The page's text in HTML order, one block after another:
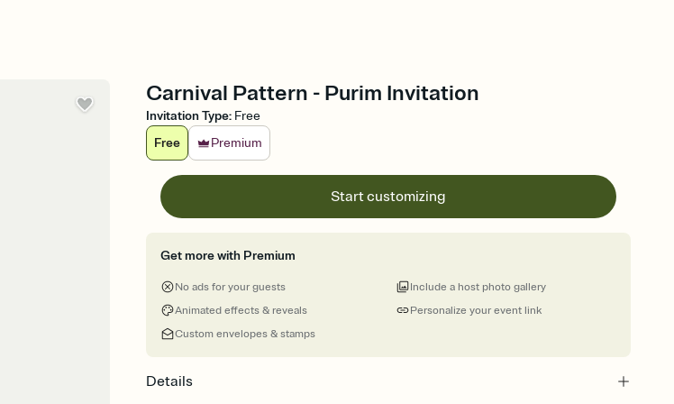
Carnival Pattern - Purim Invitation
Invitation Type: Free
Free
Premium
Start customizing
Get more with Premium
No ads for your guests
Animated effects & reveals
Custom envelopes & stamps
Personalize your event link
Include a host photo gallery
Details